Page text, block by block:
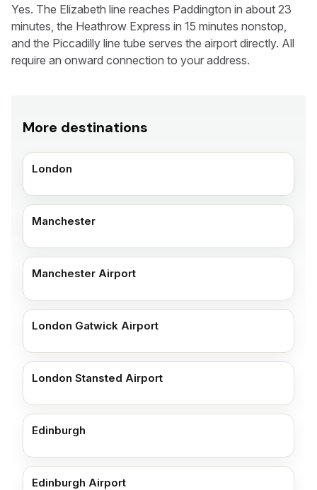
Yes. The Elizabeth line reaches Paddington in about 23
minutes, the Heathrow Express in 15 minutes nonstop,
and the Piccadilly line tube serves the airport directly. All
require an onward connection to your address.
More destinations
London
Manchester
Manchester Airport
London Gatwick Airport
London Stansted Airport
Edinburgh
Edinburgh Airport